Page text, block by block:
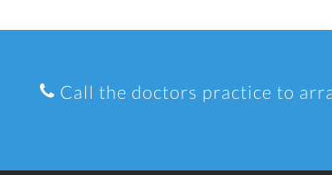
Call the doctors practice to